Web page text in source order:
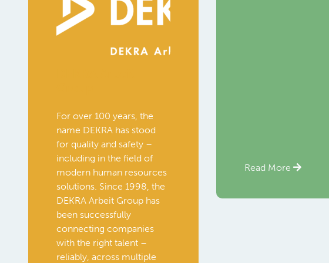
For over 100 years, the
name DEKRA has stood
for quality and safety –
including in the field of
modern human resources
solutions. Since 1998, the
DEKRA Arbeit Group has
been successfully
connecting companies
with the right talent –
reliably, across multiple
Read More